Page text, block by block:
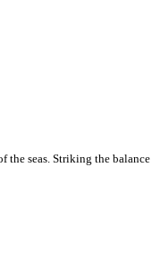
seas. Striking the